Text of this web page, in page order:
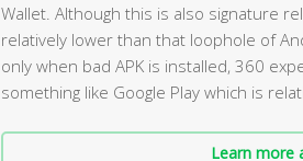
Wallet. Although this is also signature
relatively lower than that loophole of
only when bad APK is installed, 360
something like Google Play which is
Learn more